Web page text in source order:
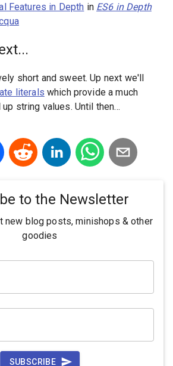
Features in Depth in ES6 in Depth
short and sweet. Up next we'll
literals which provide a much
string values. Until then...
to the Newsletter
new blog posts, minishops & other
goodies
SUBSCRIBE